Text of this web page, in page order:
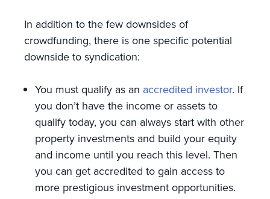
In addition to the few downsides of
crowdfunding, there is one specific potential
downside to syndication:
You must qualify as an accredited investor. If
you don’t have the income or assets to
qualify today, you can always start with other
property investments and build your equity
and income until you reach this level. Then
you can get accredited to gain access to
more prestigious investment opportunities.